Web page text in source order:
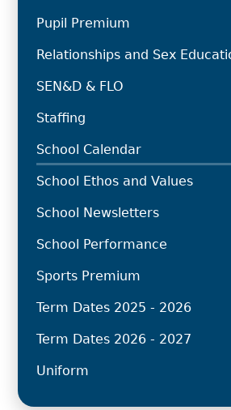
Pupil Premium
Relationships and Sex
SEN&D & FLO
Staffing
School Calendar
School Ethos and Values
School Newsletters
School Performance
Sports Premium
Term Dates 2025 - 2026
Term Dates 2026 - 2027
Uniform